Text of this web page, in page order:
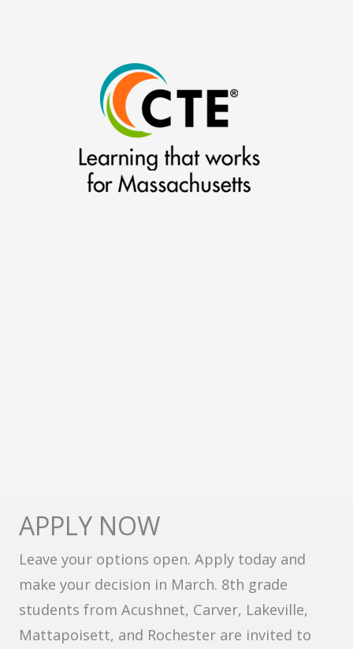
APPLY NOW
Leave your options open. Apply today and
make your decision in March. 8th grade
students from Acushnet, Carver, Lakeville,
Mattapoisett, and Rochester are invited to